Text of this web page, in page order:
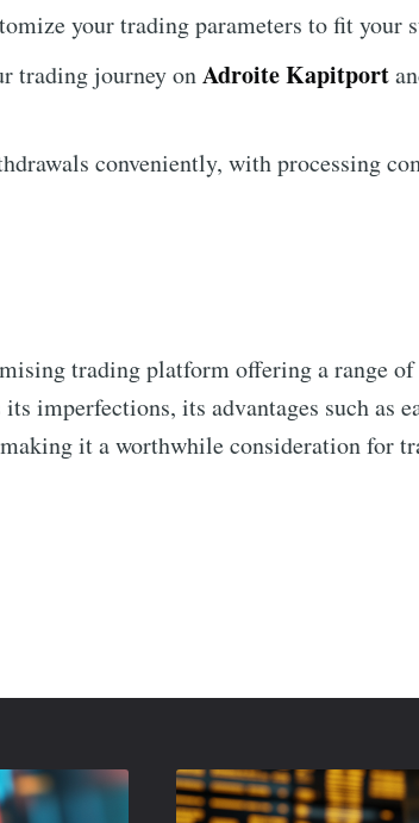
your trading parameters to fit your
trading journey onAdroite Kapitport
conveniently, with processing
trading platform offering a range
imperfections, its advantages such as
it a worthwhile consideration for